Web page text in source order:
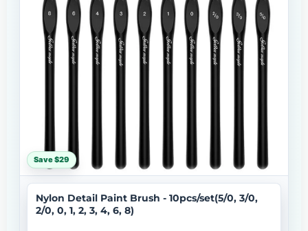
Save $29
Nylon Detail Paint Brush - 10pcs/set(5/0, 3/0,
2/0, 0, 1, 2, 3, 4, 6, 8)